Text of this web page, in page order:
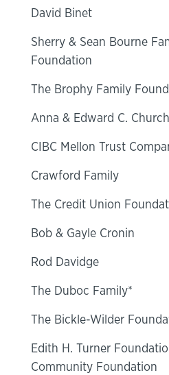
David Binet
Sherry & Sean Bourne
Foundation
The Brophy Family
Anna & Edward C.
CIBC Mellon Trust
Crawford Family
The Credit Union
Bob & Gayle Cronin
Rod Davidge
The Duboc Family*
The Bickle-Wilder
Edith H. Turner
Community Foundation